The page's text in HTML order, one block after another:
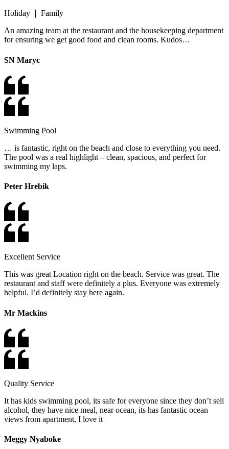
Holiday ❘ Family
An amazing team at the restaurant and the housekeeping department
for ensuring we get good food and clean rooms. Kudos…
SN Maryc
Swimming Pool
… is fantastic, right on the beach and close to everything you need.
The pool was a real highlight – clean, spacious, and perfect for
swimming my laps.
Peter Hrebik
Excellent Service
This was great Location right on the beach. Service was great. The
restaurant and staff were definitely a plus. Everyone was extremely
helpful. I’d definitely stay here again.
Mr Mackins
Quality Service
It has kids swimming pool, its safe for everyone since they don’t sell
alcohol, they have nice meal, near ocean, its has fantastic ocean
views from apartment, I love it
Meggy Nyaboke